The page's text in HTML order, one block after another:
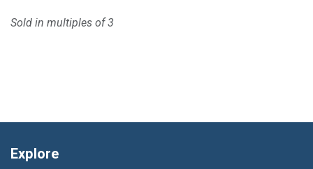
Sold in multiples of 3
Explore